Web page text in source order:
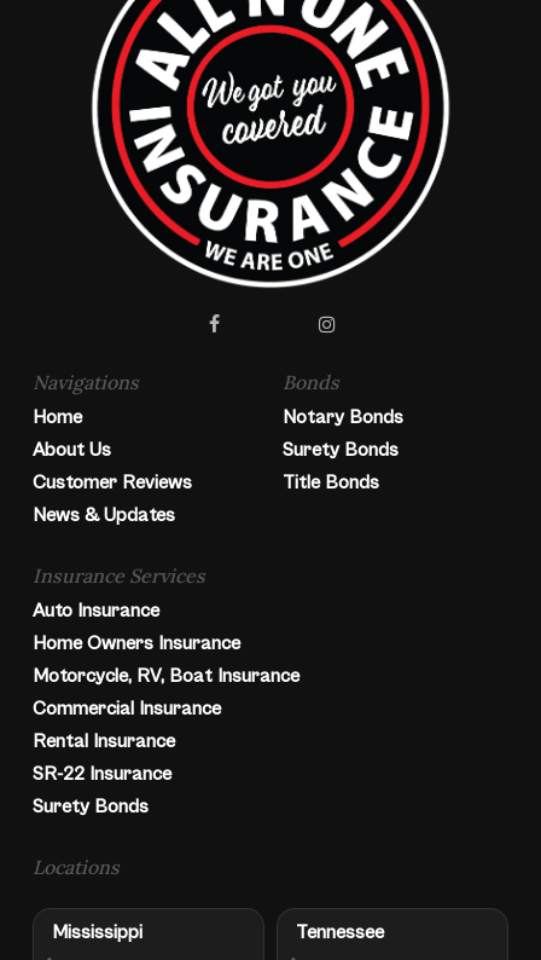
facebook instagram
Navigations
Home
About Us
Customer Reviews
News & Updates
Bonds
Notary Bonds
Surety Bonds
Title Bonds
Insurance Services
Auto Insurance
Home Owners Insurance
Motorcycle, RV, Boat Insurance
Commercial Insurance
Rental Insurance
SR-22 Insurance
Surety Bonds
Locations
Mississippi Tennessee